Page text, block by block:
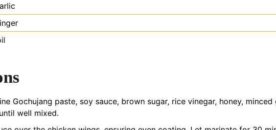
Gochujang paste, soy sauce, brown sugar, rice vinegar, honey,
well mixed.